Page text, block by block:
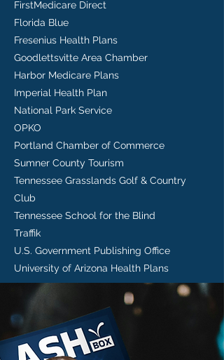
FirstMedicare Direct
Florida Blue
Fresenius Health Plans
Goodlettsvitte Area Chamber
Harbor Medicare Plans
Imperial Health Plan
National Park Service
OPKO
Portland Chamber of Commerce
Sumner County Tourism
Tennessee Grasslands Golf & Country
Club
Tennessee School for the Blind
Traffik
U.S. Government Publishing Office
University of Arizona Health Plans